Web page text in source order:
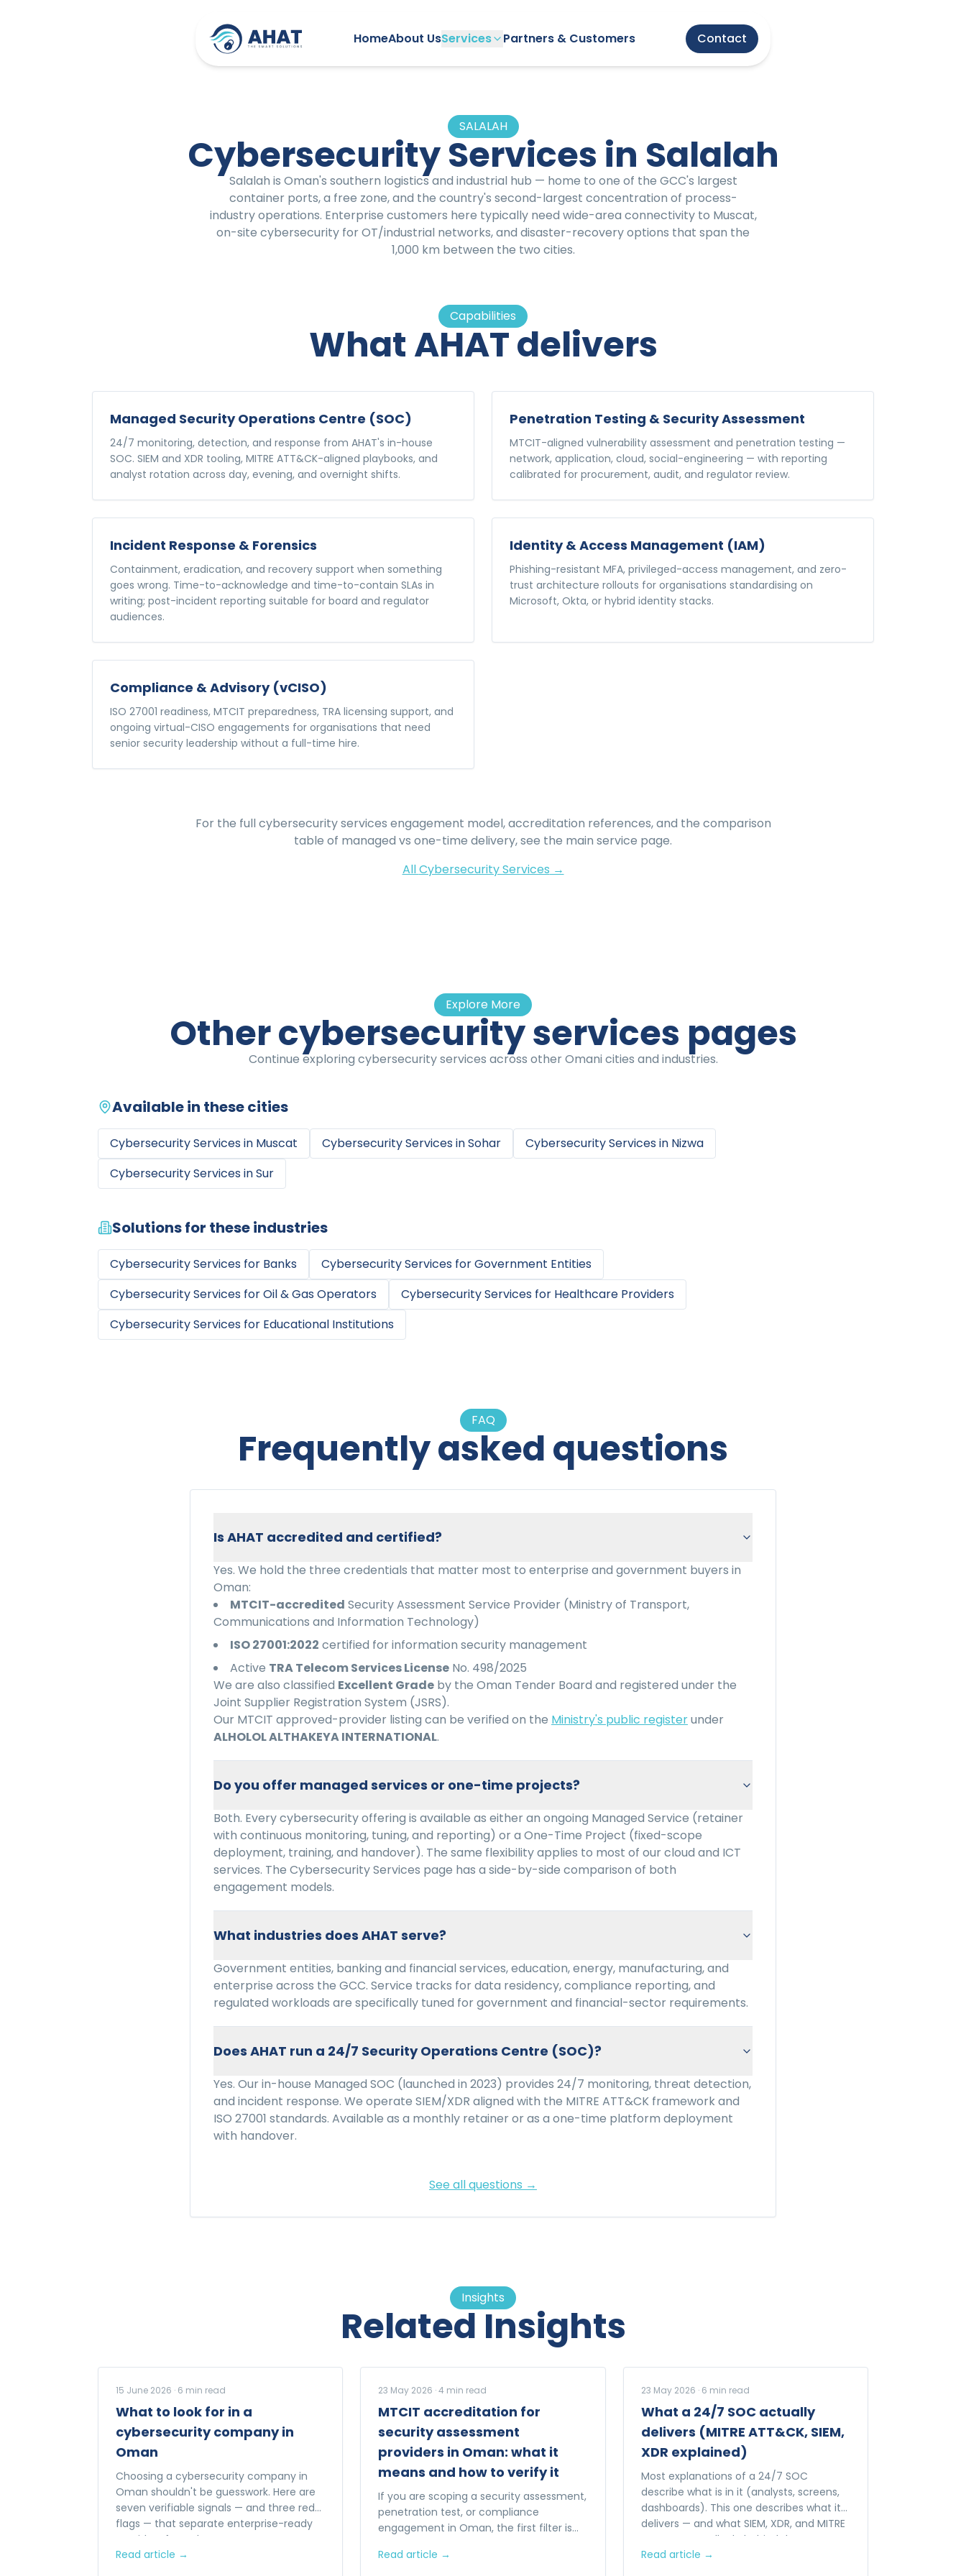
HomeAbout UsServices Partners & Customers Contact
SALALAH
Cybersecurity Services in Salalah
Salalah is Oman's southern logistics and industrial hub — home to one of the GCC's largest
container ports, a free zone, and the country's second-largest concentration of process-
industry operations. Enterprise customers here typically need wide-area connectivity to Muscat,
on-site cybersecurity for OT/industrial networks, and disaster-recovery options that span the
1,000 km between the two cities.
Capabilities
What AHAT delivers
Managed Security Operations Centre (SOC)
24/7 monitoring, detection, and response from AHAT's in-house
SOC. SIEM and XDR tooling, MITRE ATT&CK-aligned playbooks, and
analyst rotation across day, evening, and overnight shifts.
Penetration Testing & Security Assessment
MTCIT-aligned vulnerability assessment and penetration testing —
network, application, cloud, social-engineering — with reporting
calibrated for procurement, audit, and regulator review.
Incident Response & Forensics
Containment, eradication, and recovery support when something
goes wrong. Time-to-acknowledge and time-to-contain SLAs in
writing; post-incident reporting suitable for board and regulator
audiences.
Identity & Access Management (IAM)
Phishing-resistant MFA, privileged-access management, and zero-
trust architecture rollouts for organisations standardising on
Microsoft, Okta, or hybrid identity stacks.
Compliance & Advisory (vCISO)
ISO 27001 readiness, MTCIT preparedness, TRA licensing support, and
ongoing virtual-CISO engagements for organisations that need
senior security leadership without a full-time hire.
For the full cybersecurity services engagement model, accreditation references, and the comparison
table of managed vs one-time delivery, see the main service page.
AllCybersecurity Services →
Explore More
Other cybersecurity services pages
Continue exploring cybersecurity services across other Omani cities and industries.
Available in these cities
Cybersecurity Servicesin Muscat Cybersecurity ServicesinSohar Cybersecurity Servicesin Nizwa
Cybersecurity ServicesinSur
Solutions for these industries
Cybersecurity Services for Banks Cybersecurity Services forGovernment Entities
Cybersecurity Services forOil & Gas Operators Cybersecurity Services for Healthcare Providers
Cybersecurity Services for Educational Institutions
FAQ
Frequently asked questions
Is AHAT accredited and certified?
Yes. We hold the three credentials that matter most to enterprise and government buyers in
Oman:
MTCIT-accredited Security Assessment Service Provider (Ministry of Transport,
Communications and Information Technology)
ISO 27001:2022 certified for information security management
Active TRA Telecom Services License No. 498/2025
We are also classified Excellent Grade by the Oman Tender Board and registered under the
Joint Supplier Registration System (JSRS).
Our MTCIT approved-provider listing can be verified on the Ministry's public registerunder
ALHOLOL ALTHAKEYA INTERNATIONAL.
Do you offer managed services or one-time projects?
Both. Every cybersecurity offering is available as either an ongoing Managed Service (retainer
with continuous monitoring, tuning, and reporting) or a One-Time Project (fixed-scope
deployment, training, and handover). The same flexibility applies to most of our cloud and ICT
services. The Cybersecurity Services page has a side-by-side comparison of both
engagement models.
What industries does AHAT serve?
Government entities, banking and financial services, education, energy, manufacturing, and
enterprise across the GCC. Service tracks for data residency, compliance reporting, and
regulated workloads are specifically tuned for government and financial-sector requirements.
Does AHAT run a 24/7 Security Operations Centre (SOC)?
Yes. Our in-house Managed SOC (launched in 2023) provides 24/7 monitoring, threat detection,
and incident response. We operate SIEM/XDR aligned with the MITRE ATT&CK framework and
ISO 27001 standards. Available as a monthly retainer or as a one-time platform deployment
with handover.
See all questions →
Insights
Related Insights
15 June 2026 · 6 min read
What to look for in a
cybersecurity company in
Oman
Choosing a cybersecurity company in
Oman shouldn't be guesswork. Here are
seven verifiable signals — and three red
flags — that separate enterprise-ready
providers from the rest.
Read article →
23 May 2026 ·4 min read
MTCIT accreditation for
security assessment
providers in Oman: what it
means and how to verify it
If you are scoping a security assessment,
penetration test, or compliance
engagement in Oman, the first filter is
accredited. Here is what that actually
Read article →
23 May 2026 · 6 min read
What a 24/7 SOC actually
delivers (MITRE ATT&CK, SIEM,
XDR explained)
Most explanations of a 24/7 SOC
describe what is in it (analysts, screens,
dashboards). This one describes what it
delivers — and what SIEM, XDR, and MITRE
ATT&CK actually do behind the
dashboards.
Read article →